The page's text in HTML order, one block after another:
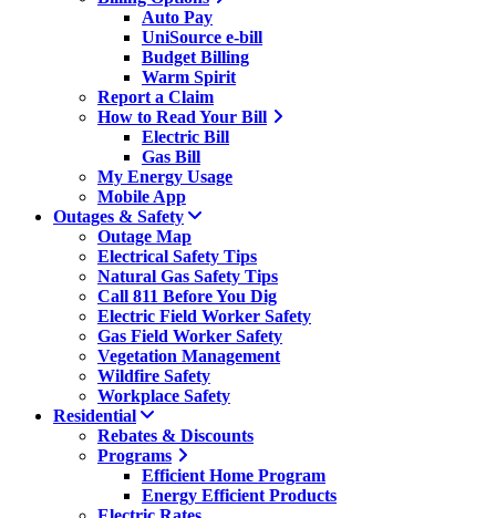
Auto Pay
UniSource e-bill
Budget Billing
Warm Spirit
Report a Claim
How to Read Your Bill
Electric Bill
Gas Bill
My Energy Usage
Mobile App
Outages & Safety
Outage Map
Electrical Safety Tips
Natural Gas Safety Tips
Call 811 Before You Dig
Electric Field Worker Safety
Gas Field Worker Safety
Vegetation Management
Wildfire Safety
Workplace Safety
Residential
Rebates & Discounts
Programs
Efficient Home Program
Energy Efficient Products